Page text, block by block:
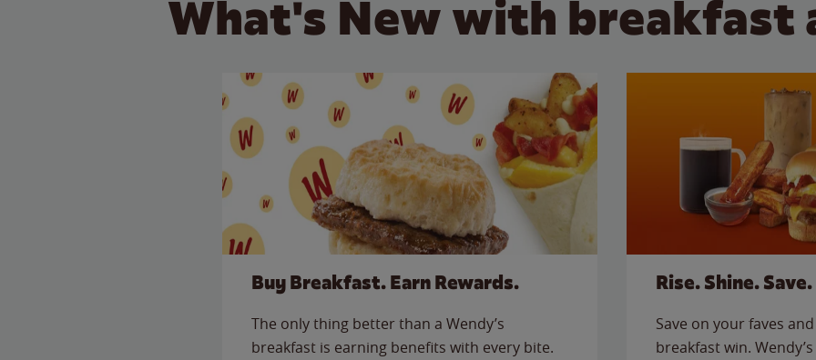
What's New with breakfast
Buy Breakfast. Earn Rewards.
The only thing better than a Wendy’s
breakfast is earning benefits with every bite.
Rise. Shine. Save.
Save on your faves
breakfast win.